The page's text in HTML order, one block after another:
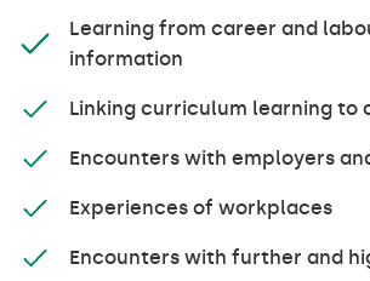
Learning from career and
information
Linking curriculum learning to
Encounters with employers
Experiences of workplaces
Encounters with further and